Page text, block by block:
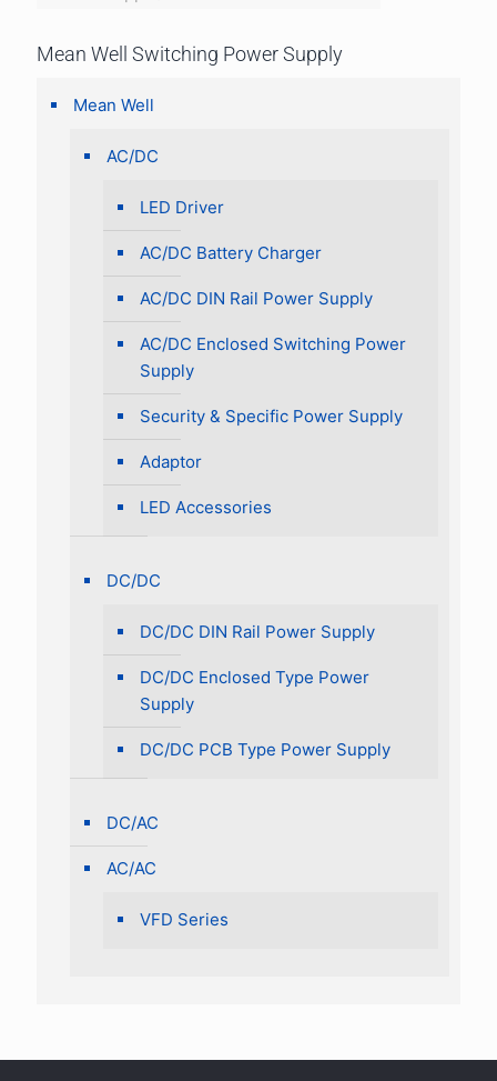
Mean Well Switching Power Supply
Mean Well
AC/DC
LED Driver
AC/DC Battery Charger
AC/DC DIN Rail Power Supply
AC/DC Enclosed Switching Power
Supply
Security & Specific Power Supply
Adaptor
LED Accessories
DC/DC
DC/DC DIN Rail Power Supply
DC/DC Enclosed Type Power
Supply
DC/DC PCB Type Power Supply
DC/AC
AC/AC
VFD Series